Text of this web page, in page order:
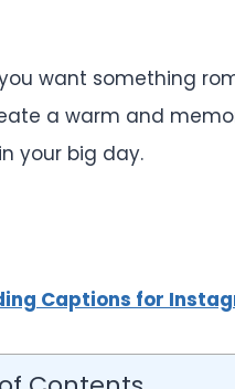
want something
a warm and
your big day.
Captions for